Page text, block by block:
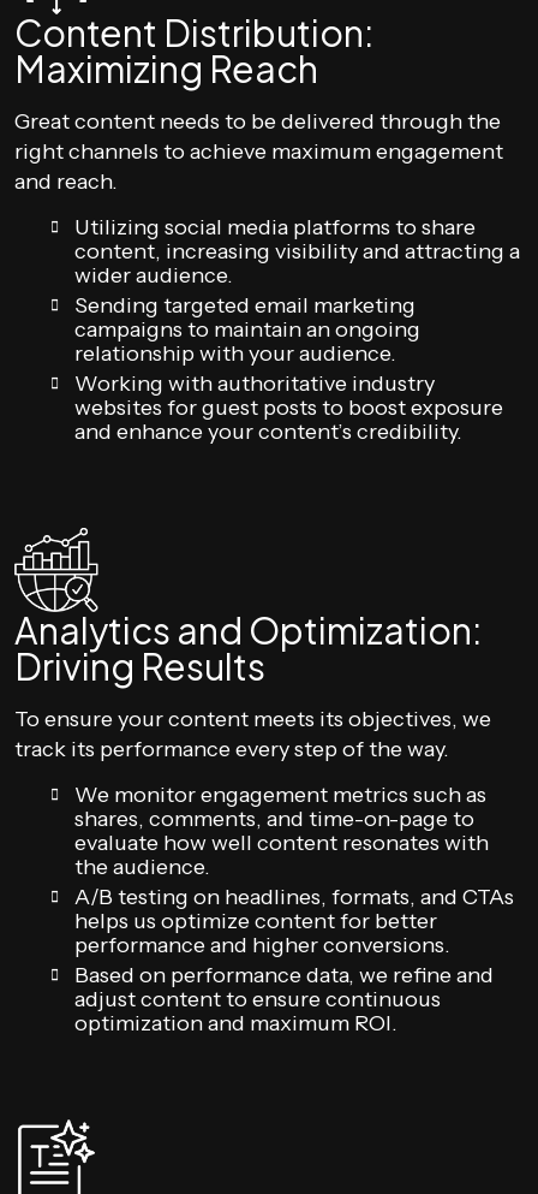
Content Distribution:
Maximizing Reach
Great content needs to be delivered through the
right channels to achieve maximum engagement
and reach.
Utilizing social media platforms to share
content, increasing visibility and attracting a
wider audience.
Sending targeted email marketing
campaigns to maintain an ongoing
relationship with your audience.
Working with authoritative industry
websites for guest posts to boost exposure
and enhance your content’s credibility.
Analytics and Optimization:
Driving Results
To ensure your content meets its objectives, we
track its performance every step of the way.
We monitor engagement metrics such as
shares, comments, and time-on-page to
evaluate how well content resonates with
the audience.
A/B testing on headlines, formats, and CTAs
helps us optimize content for better
performance and higher conversions.
Based on performance data, we refine and
adjust content to ensure continuous
optimization and maximum ROI.